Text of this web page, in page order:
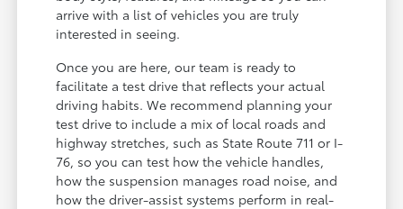
arrive with a list of vehicles you are truly
interested in seeing.
Once you are here, our team is ready to
facilitate a test drive that reflects your actual
driving habits. We recommend planning your
test drive to include a mix of local roads and
highway stretches, such as State Route 711 or I-
76, so you can test how the vehicle handles,
how the suspension manages road noise, and
how the driver-assist systems perform in real-